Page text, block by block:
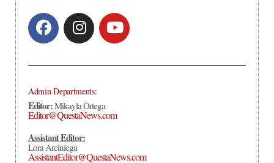
Admin Departments:
Editor:Mikayla Ortega
Editor@QuestaNews.com
Assistant Editor:
Lora Arciniega
AssistantEditor@QuestaNews.com